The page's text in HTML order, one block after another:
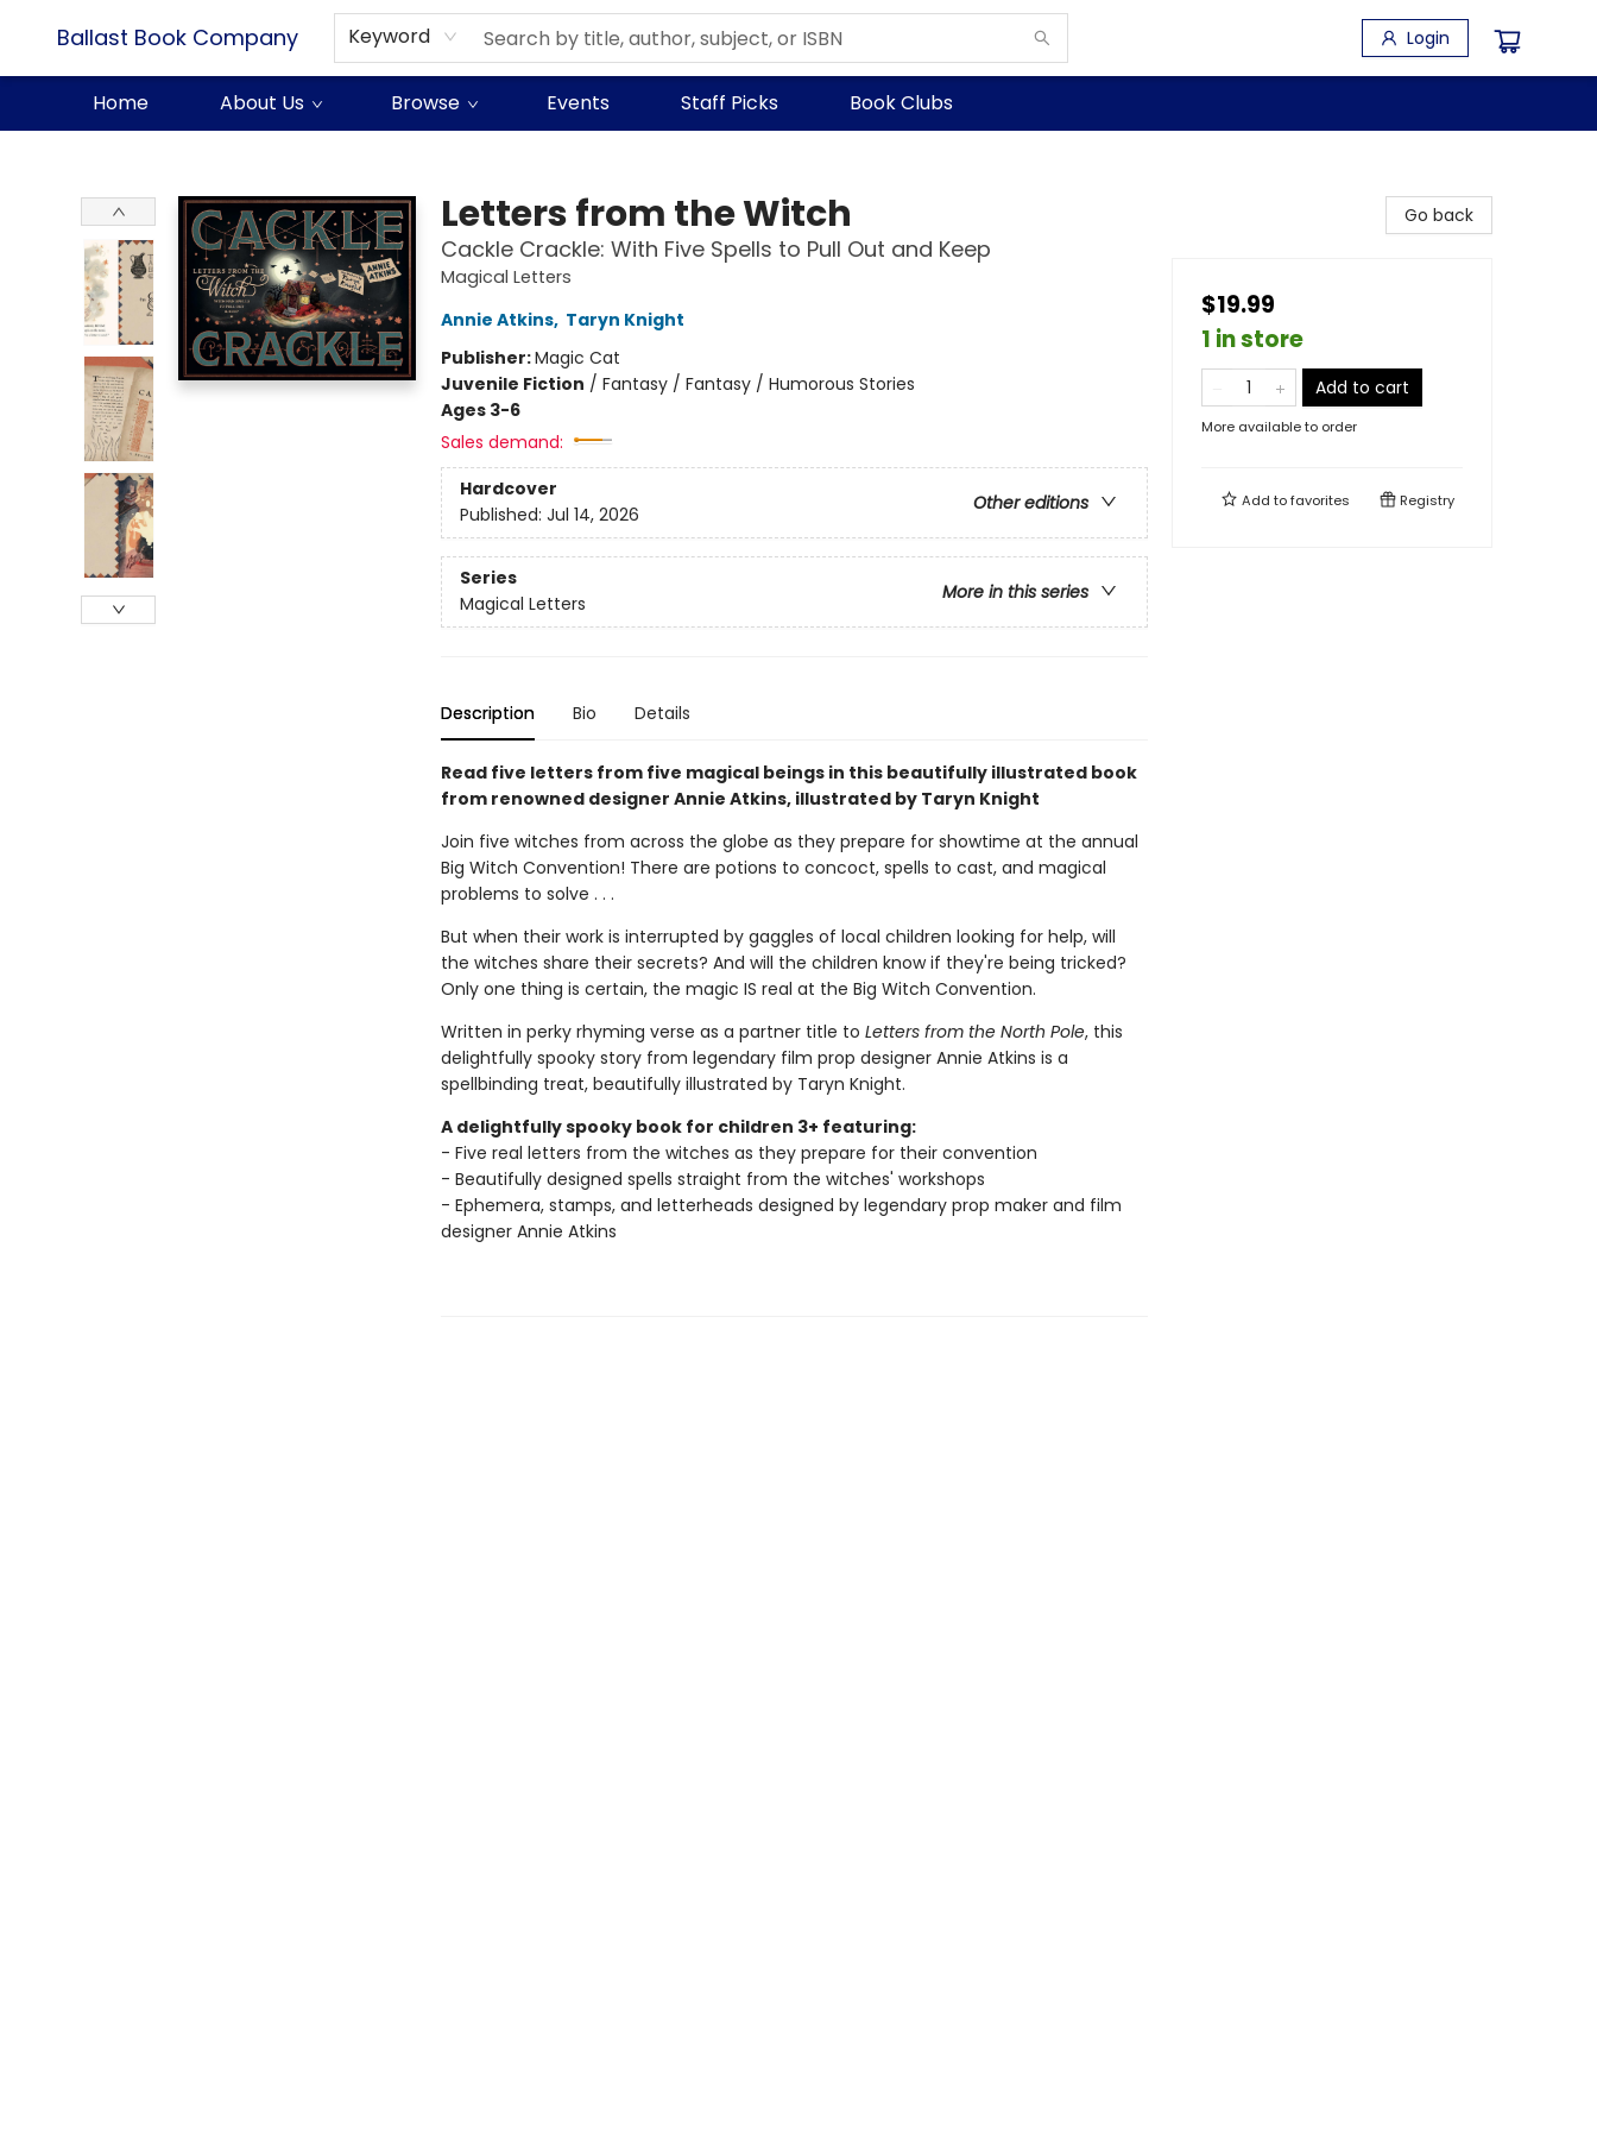
Ballast Book Company Keyword Login
Home About Us Browse Events Staff Picks Book Clubs
Letters from the Witch
Cackle Crackle: With Five Spells to Pull Out and Keep
Magical Letters
Annie Atkins, Taryn Knight
Publisher:Magic Cat
Juvenile Fiction / Fantasy / Fantasy / Humorous Stories
Ages 3-6
Sales demand:
Hardcover
Other editions
Published: Jul 14, 2026
Series
More in this series
Magical Letters
Description Bio Details
Read five letters from five magical beings in this beautifully illustrated book
from renowned designer Annie Atkins, illustrated by Taryn Knight
Join five witches from across the globe as they prepare for showtime at the annual
Big Witch Convention! There are potions to concoct, spells to cast, and magical
problems to solve . . .
But when their work is interrupted by gaggles of local children looking for help, will
the witches share their secrets? And will the children know if they're being tricked?
Only one thing is certain, the magic IS real at the Big Witch Convention.
Written in perky rhyming verse as a partner title to Letters from the North Pole, this
delightfully spooky story from legendary film prop designer Annie Atkins is a
spellbinding treat, beautifully illustrated by Taryn Knight.
A delightfully spooky book for children 3+ featuring:
- Five real letters from the witches as they prepare for their convention
- Beautifully designed spells straight from the witches' workshops
- Ephemera, stamps, and letterheads designed by legendary prop maker and film
designer Annie Atkins
Go back
$19.99
1 in store
Add to cart
More available to order
Add tofavorites Registry